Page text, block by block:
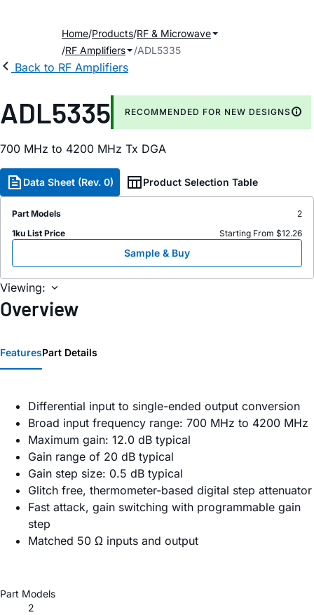
Home Products RF & Microwave
RF Amplifiers
ADL5335
Back to RF Amplifiers
ADL5335 RECOMMENDED FOR NEW DESIGNS
700 MHz to 4200 MHz Tx DGA
Data Sheet (Rev. 0) Product Selection Table
Part Models
2
1ku List Price
Starting From $12.26
Sample & Buy
Viewing:
Overview
FeaturesPart Details
Differential input to single-ended output conversion
Broad input frequency range: 700 MHz to 4200 MHz
Maximum gain: 12.0 dB typical
Gain range of 20 dB typical
Gain step size: 0.5 dB typical
Glitch free, thermometer-based digital step attenuator
Fast attack, gain switching with programmable gain
step
Matched 50 Ω inputs and output
Part Models
2